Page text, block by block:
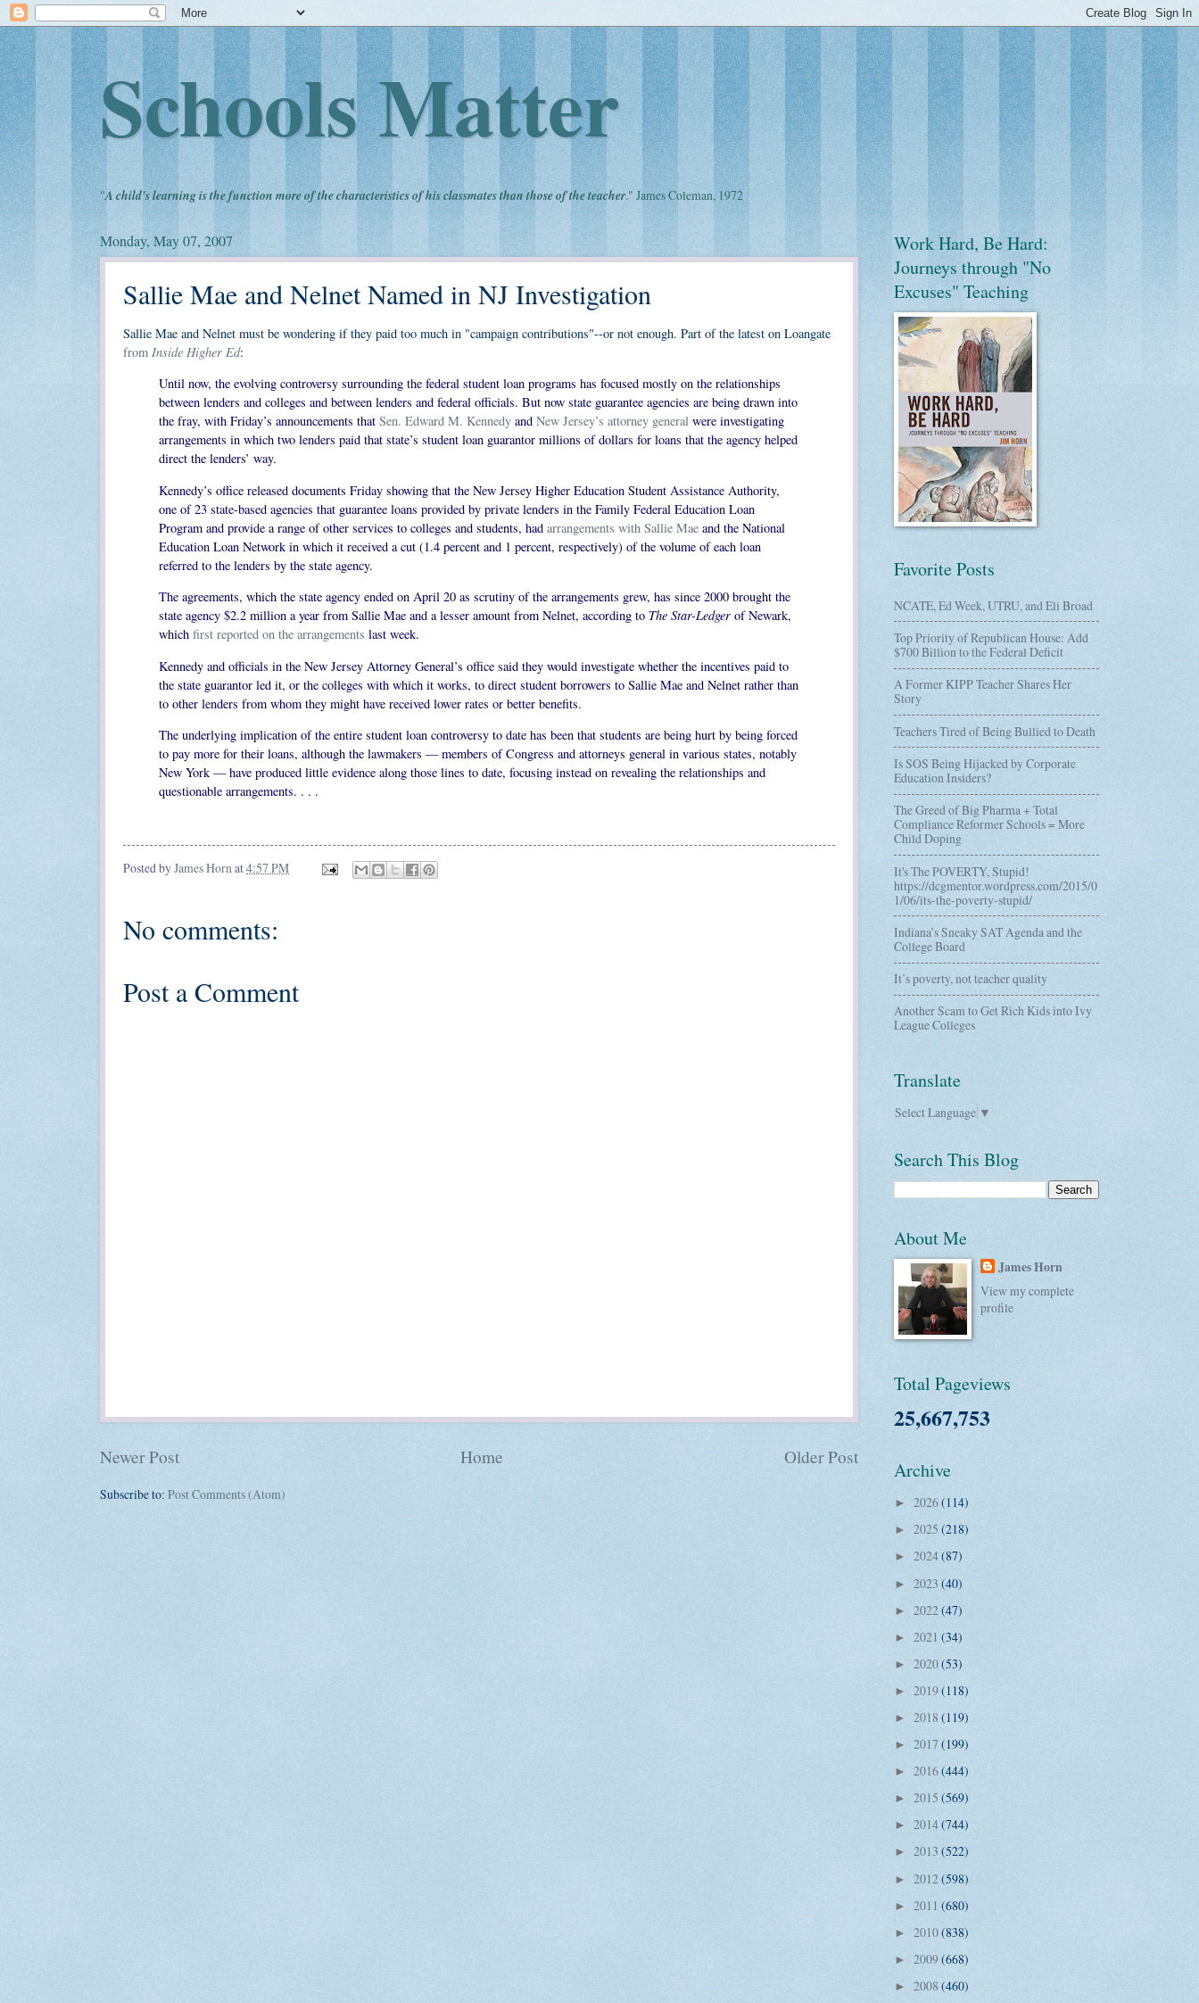
Schools Matter
"A child's learning is the function more of the characteristics of his classmates than those of the teacher." James Coleman, 1972
Monday, May 07, 2007
Sallie Mae and Nelnet Named in NJ Investigation
Sallie Mae and Nelnet must be wondering if they paid too much in "campaign contributions"--or not enough. Part of the latest on Loangate
from Inside Higher Ed:
Until now, the evolving controversy surrounding the federal student loan programs has focused mostly on the relationships
between lenders and colleges and between lenders and federal officials. But now state guarantee agencies are being drawn into
the fray, with Friday’s announcements that Sen. Edward M. Kennedy and New Jersey’s attorney general were investigating
arrangements in which two lenders paid that state’s student loan guarantor millions of dollars for loans that the agency helped
direct the lenders’ way.
Kennedy’s office released documents Friday showing that the New Jersey Higher Education Student Assistance Authority,
one of 23 state-based agencies that guarantee loans provided by private lenders in the Family Federal Education Loan
Program and provide a range of other services to colleges and students, had arrangements with Sallie Mae and the National
Education Loan Network in which it received a cut (1.4 percent and 1 percent, respectively) of the volume of each loan
referred to the lenders by the state agency.
The agreements, which the state agency ended on April 20 as scrutiny of the arrangements grew, has since 2000 brought the
state agency $2.2 million a year from Sallie Mae and a lesser amount from Nelnet, according to The Star-Ledger of Newark,
which first reported on the arrangements last week.
Kennedy and officials in the New Jersey Attorney General’s office said they would investigate whether the incentives paid to
the state guarantor led it, or the colleges with which it works, to direct student borrowers to Sallie Mae and Nelnet rather than
to other lenders from whom they might have received lower rates or better benefits.
The underlying implication of the entire student loan controversy to date has been that students are being hurt by being forced
to pay more for their loans, although the lawmakers — members of Congress and attorneys general in various states, notably
New York — have produced little evidence along those lines to date, focusing instead on revealing the relationships and
questionable arrangements. . . .
Posted byJames Horn at4:57 PM
No comments:
Post a Comment
Newer Post Older Post
Home
Subscribe to: Post Comments (Atom)
Work Hard, Be Hard:
Journeys through "No
Excuses" Teaching
Favorite Posts
NCATE, Ed Week, UTRU, and Eli Broad
Top Priority of Republican House: Add
$700 Billion to the Federal Deficit
A Former KIPP Teacher Shares Her
Story
Teachers Tired of Being Bullied to Death
Is SOS Being Hijacked by Corporate
Education Insiders?
The Greed of Big Pharma + Total
Compliance Reformer Schools = More
Child Doping
It's The POVERTY, Stupid!
https://dcgmentor.wordpress.com/2015/0
1/06/its-the-poverty-stupid/
Indiana’s Sneaky SAT Agenda and the
College Board
It’s poverty, not teacher quality
Another Scam to Get Rich Kids into Ivy
League Colleges
Translate
Select Language ▼
Search This Blog
About Me
James Horn
View my complete
profile
Total Pageviews
25,667,753
Archive
► 2026(114)
► 2025 (218)
► 2024(87)
► 2023 (40)
► 2022(47)
► 2021 (34)
► 2020(53)
► 2019(118)
► 2018 (119)
► 2017 (199)
► 2016(444)
► 2015 (569)
► 2014(744)
► 2013 (522)
► 2012(598)
► 2011 (680)
► 2010(838)
► 2009(668)
► 2008 (460)